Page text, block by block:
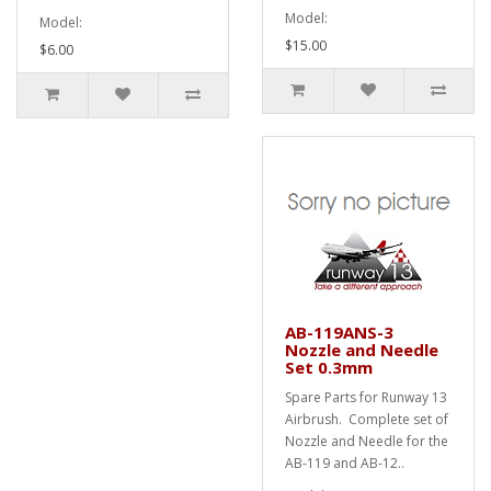
Model:
$6.00
Model:
$15.00
AB-119ANS-3
Nozzle and Needle
Set 0.3mm
Spare Parts for Runway 13
Airbrush. Complete set of
Nozzle and Needle for the
AB-119 and AB-12..